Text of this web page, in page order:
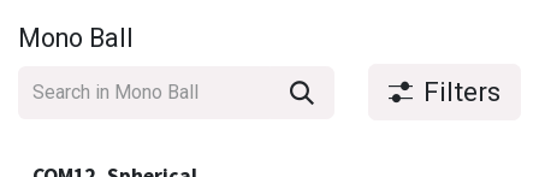
Mono Ball
Filters